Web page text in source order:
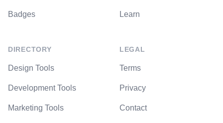
Badges
DIRECTORY
Design Tools
Development Tools
Marketing Tools
Learn
LEGAL
Terms
Privacy
Contact